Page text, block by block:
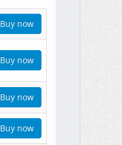
Buy now
Buy now
Buy now
Buy now